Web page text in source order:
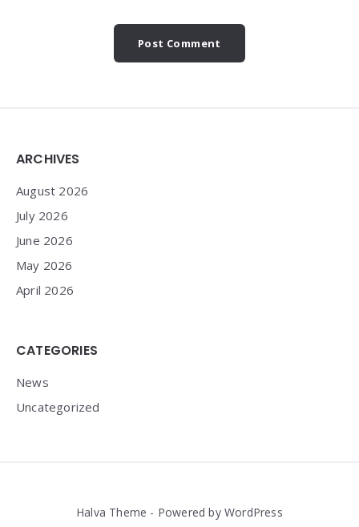
Widgets
ARCHIVES
August 2026
July 2026
June 2026
May 2026
April 2026
CATEGORIES
News
Uncategorized
Halva Theme - Powered by WordPress